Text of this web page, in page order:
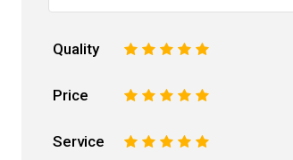
Quality 5
4
3
2
Price 5
4
3
2
Service 5
4
3
2